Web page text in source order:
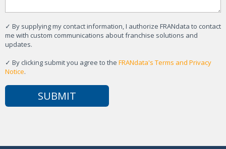
✓ By supplying my contact information, I authorize FRANdata to contact
me with custom communications about franchise solutions and
updates.
✓ By clicking submit you agree to the FRANdata's Terms and Privacy
Notice.